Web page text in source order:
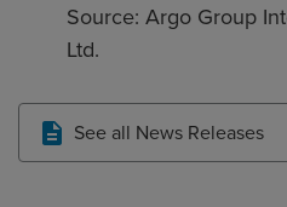
Source: Argo Group
Ltd.
See all News Releases